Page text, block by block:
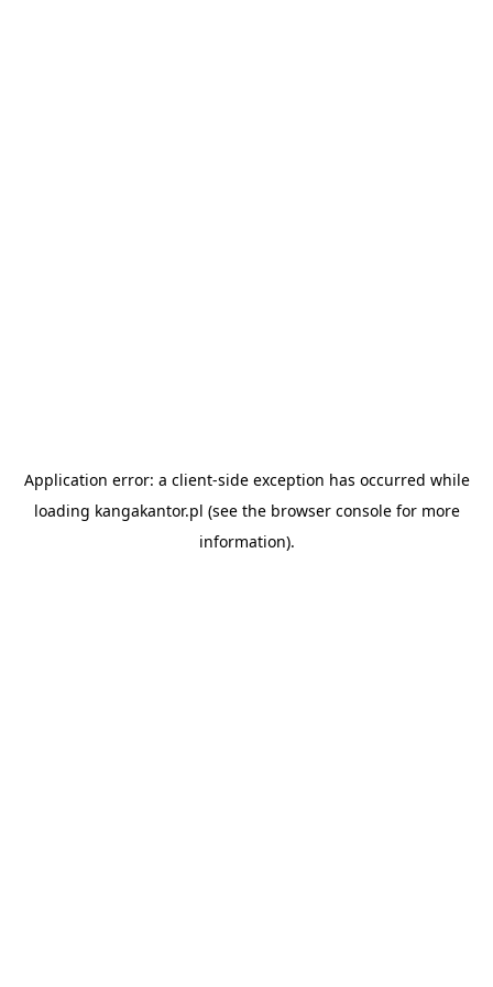
Application error: a client-side exception has occurred while
loading kangakantor.pl (see the browser consolefor more
information).